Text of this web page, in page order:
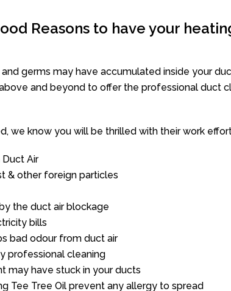
Reasons to have your
germs may have accumulated inside your
and beyond to offer the professional duct
we know you will be thrilled with their work
Duct Air
& other foreign particles
the duct air blockage
bills
bad odour from duct air
professional cleaning
may have stuck in your ducts
Tee Tree Oil prevent any allergy to spread